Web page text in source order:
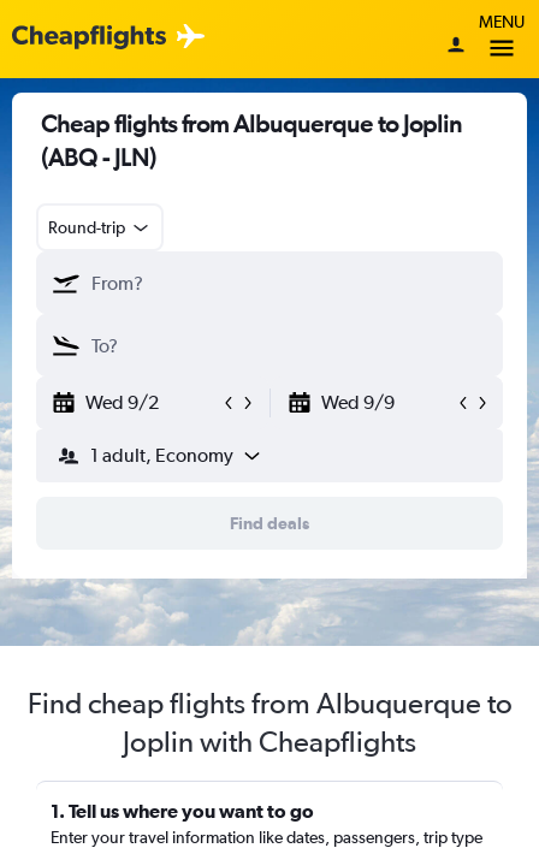
MENU
Cheap flights from Albuquerque to Joplin
(ABQ - JLN)
Round-trip
Wed 9/2 Wed 9/9
1 adult, Economy
Find deals
Find cheap flights from Albuquerque to
Joplin with Cheapflights
1. Tell us where you want to go
Enter your travel information like dates, passengers, trip type